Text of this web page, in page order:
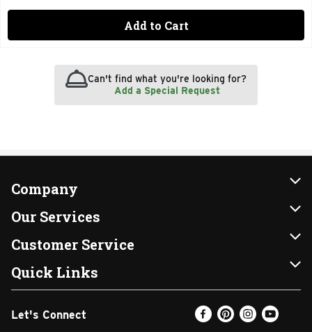
Add to Cart
Can't find what you're looking for?
Add a Special Request
Company
About Us
Our Brands
FRESH 15
Community
Relief Efforts
Our Services
Instacart
DoorDash
Shopping List
Gift Cards
Customer Service
Contact Us
Help & FAQs
My Profile
Quick Links
Find a Store
Weekly Ad
Let's Connect